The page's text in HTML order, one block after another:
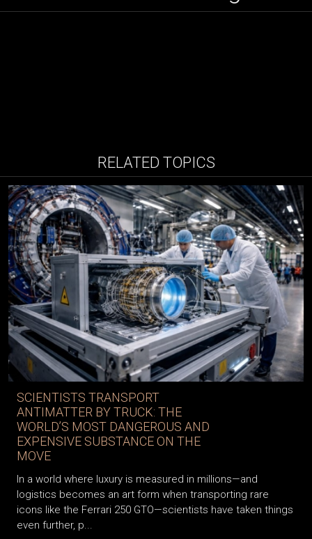
RELATED TOPICS
SCIENTISTS TRANSPORT
ANTIMATTER BY TRUCK: THE
WORLD’S MOST DANGEROUS AND
EXPENSIVE SUBSTANCE ON THE
MOVE
In a world where luxury is measured in millions—and
logistics becomes an art form when transporting rare
icons like the Ferrari 250 GTO—scientists have taken things
even further, p...